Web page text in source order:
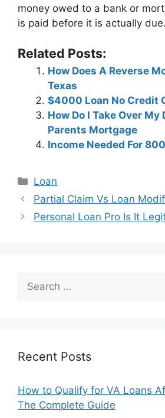
money owed to a bank or
is paid before it is actually due.
Related Posts:
How Does A Reverse
Texas
$4000 Loan No Credit
How Do I Take Over My
Parents Mortgage
Income Needed For
Categories
Loan
Post
navigation
Partial Claim Vs Loan
Personal Loan Pro Is It
for:
Recent Posts
How to Qualify for VA Loans
The Complete Guide